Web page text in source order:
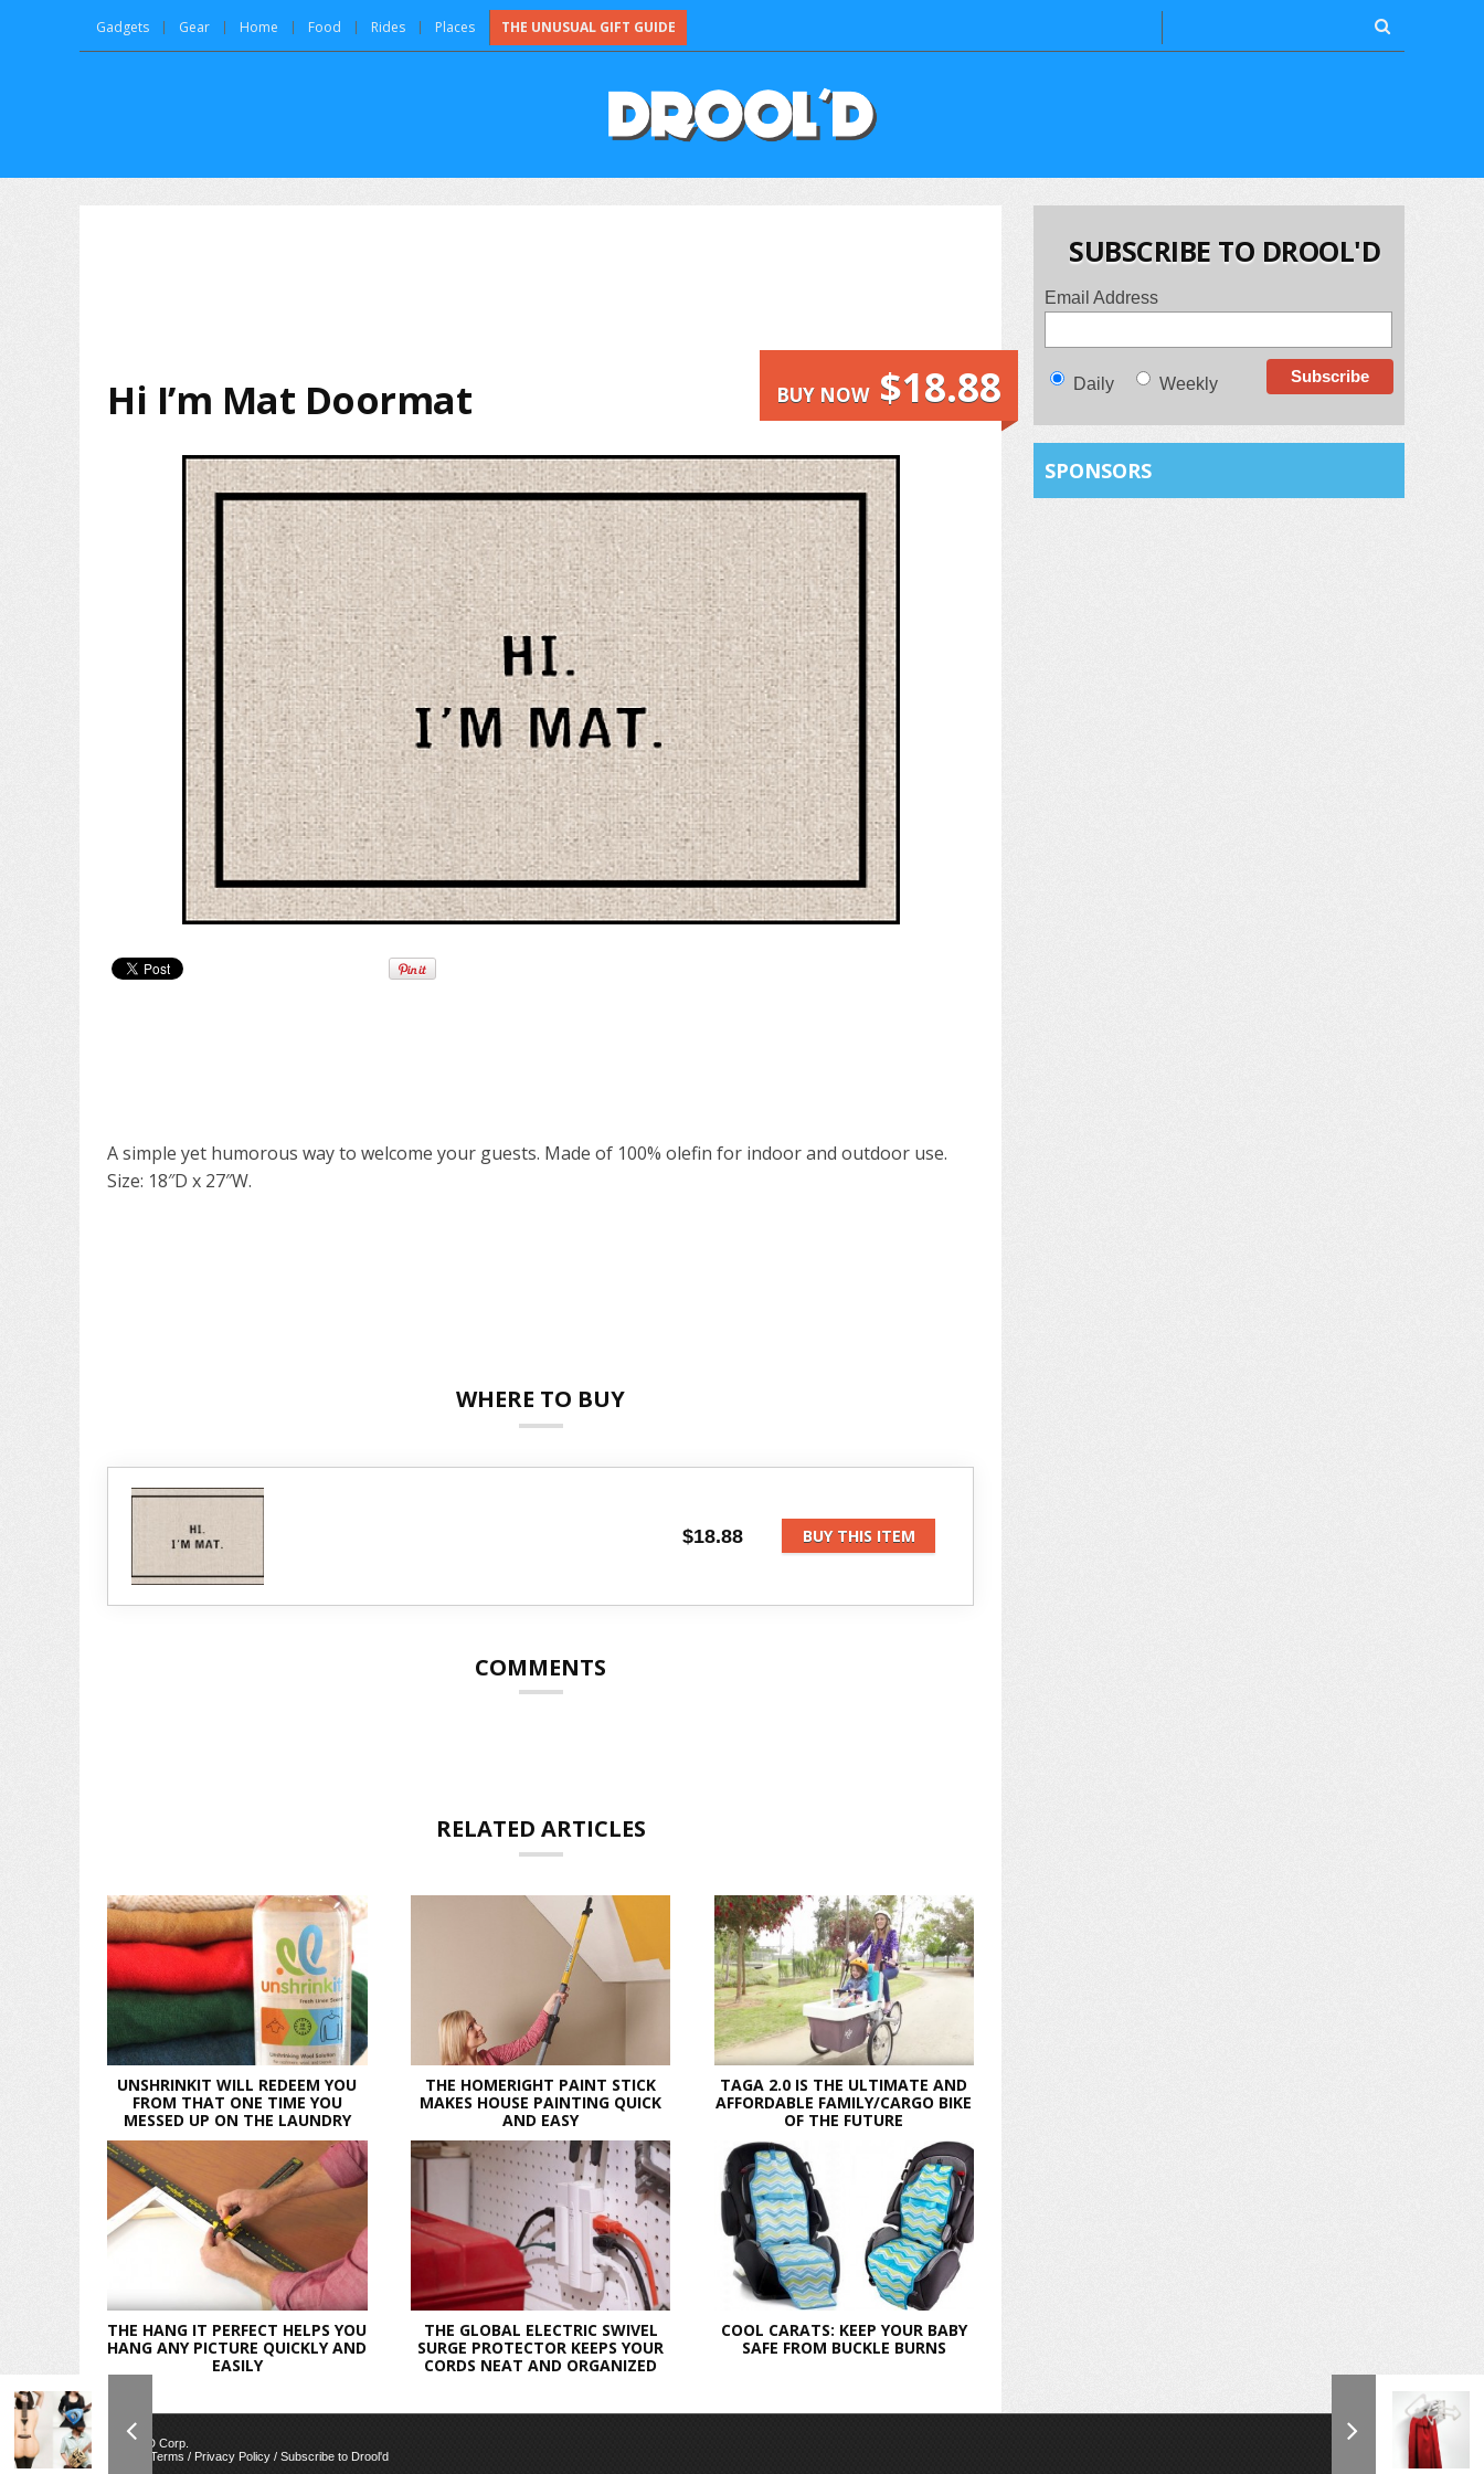
Gadgets Gear Home Food Rides Places THE UNUSUAL GIFT GUIDE
BUY NOW $18.88
Hi I’m Mat Doormat
A simple yet humorous way to welcome your guests. Made of 100% olefin for indoor and outdoor use.
Size: 18″D x 27″W.
WHERE TO BUY
$18.88 BUY THIS ITEM
COMMENTS
RELATED ARTICLES
UNSHRINKIT WILL REDEEM YOU
FROM THAT ONE TIME YOU
MESSED UP ON THE LAUNDRY
THE HOMERIGHT PAINT STICK
MAKES HOUSE PAINTING QUICK
AND EASY
TAGA 2.0 IS THE ULTIMATE AND
AFFORDABLE FAMILY/CARGO BIKE
OF THE FUTURE
THE HANG IT PERFECT HELPS YOU
HANG ANY PICTURE QUICKLY AND
EASILY
THE GLOBAL ELECTRIC SWIVEL
SURGE PROTECTOR KEEPS YOUR
CORDS NEAT AND ORGANIZED
COOL CARATS: KEEP YOUR BABY
SAFE FROM BUCKLE BURNS
SUBSCRIBE TO DROOL'D
Email Address
Daily Weekly
SPONSORS
© 2026 AWED Corp.
Contact Us
Terms / Privacy Policy / Subscribe to Drool'd